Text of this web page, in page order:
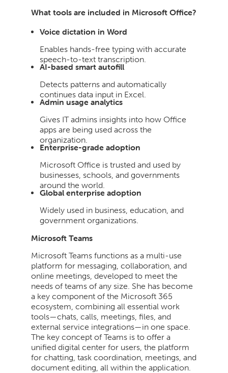
What tools are included in Microsoft Office?
Voice dictation in Word
Enables hands-free typing with accurate
speech-to-text transcription.
AI-based smart autofill
Detects patterns and automatically
continues data input in Excel.
Admin usage analytics
Gives IT admins insights into how Office
apps are being used across the
organization.
Enterprise-grade adoption
Microsoft Office is trusted and used by
businesses, schools, and governments
around the world.
Global enterprise adoption
Widely used in business, education, and
government organizations.
Microsoft Teams
Microsoft Teams functions as a multi-use
platform for messaging, collaboration, and
online meetings, developed to meet the
needs of teams of any size. She has become
a key component of the Microsoft 365
ecosystem, combining all essential work
tools—chats, calls, meetings, files, and
external service integrations—in one space.
The key concept of Teams is to offer a
unified digital center for users, the platform
for chatting, task coordination, meetings, and
document editing, all within the application.